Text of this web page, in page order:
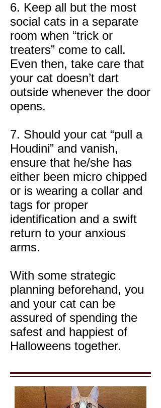
6. Keep all but the most
social cats in a separate
room when “trick or
treaters” come to call.
Even then, take care that
your cat doesn’t dart
outside whenever the door
opens.
7. Should your cat “pull a
Houdini” and vanish,
ensure that he/she has
either been micro chipped
or is wearing a collar and
tags for proper
identification and a swift
return to your anxious
arms.
With some strategic
planning beforehand, you
and your cat can be
assured of spending the
safest and happiest of
Halloweens together.